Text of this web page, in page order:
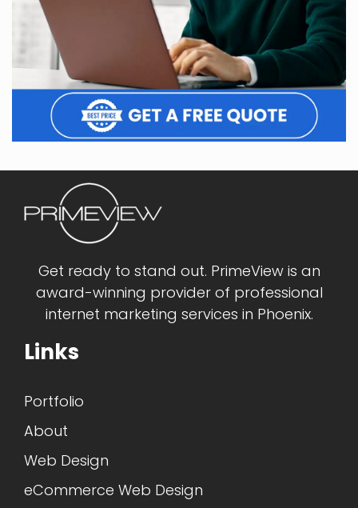
Get ready to stand out. PrimeView is an
award-winning provider of professional
internet marketing services in Phoenix.
Links
Portfolio
About
Web Design
eCommerce Web Design